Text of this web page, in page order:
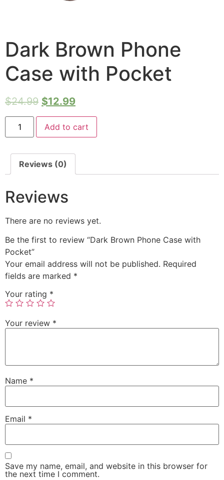
Dark Brown Phone
Case with Pocket
$24.99 $12.99
Add to cart
Reviews (0)
Reviews
There are no reviews yet.
Be the first to review “Dark Brown Phone Case with
Pocket”
Your email address will not be published. Required
fields are marked *
Your rating *
Your review *
Name *
Email *
Save my name, email, and website in this browser for
the next time I comment.